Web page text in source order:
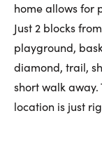
home allows for
Just 2 blocks
playground,
diamond, trail,
short walk
location is just